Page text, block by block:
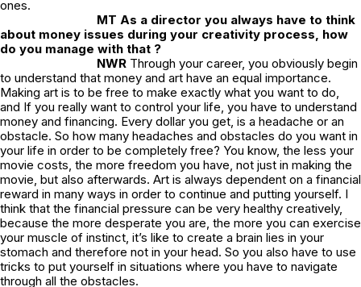
ones.
MT As a director you always have to think
about money issues during your creativity process, how
do you manage with that ?
NWR Through your career, you obviously begin
to understand that money and art have an equal importance.
Making art is to be free to make exactly what you want to do,
and If you really want to control your life, you have to understand
money and financing. Every dollar you get, is a headache or an
obstacle. So how many headaches and obstacles do you want in
your life in order to be completely free? You know, the less your
movie costs, the more freedom you have, not just in making the
movie, but also afterwards. Art is always dependent on a financial
reward in many ways in order to continue and putting yourself. I
think that the financial pressure can be very healthy creatively,
because the more desperate you are, the more you can exercise
your muscle of instinct, it’s like to create a brain lies in your
stomach and therefore not in your head. So you also have to use
tricks to put yourself in situations where you have to navigate
through all the obstacles.